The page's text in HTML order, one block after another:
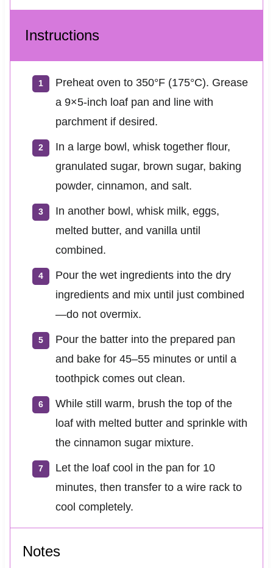
Instructions
Preheat oven to 350°F (175°C). Grease
a 9×5-inch loaf pan and line with
parchment if desired.
In a large bowl, whisk together flour,
granulated sugar, brown sugar, baking
powder, cinnamon, and salt.
In another bowl, whisk milk, eggs,
melted butter, and vanilla until
combined.
Pour the wet ingredients into the dry
ingredients and mix until just combined
—do not overmix.
Pour the batter into the prepared pan
and bake for 45–55 minutes or until a
toothpick comes out clean.
While still warm, brush the top of the
loaf with melted butter and sprinkle with
the cinnamon sugar mixture.
Let the loaf cool in the pan for 10
minutes, then transfer to a wire rack to
cool completely.
Notes